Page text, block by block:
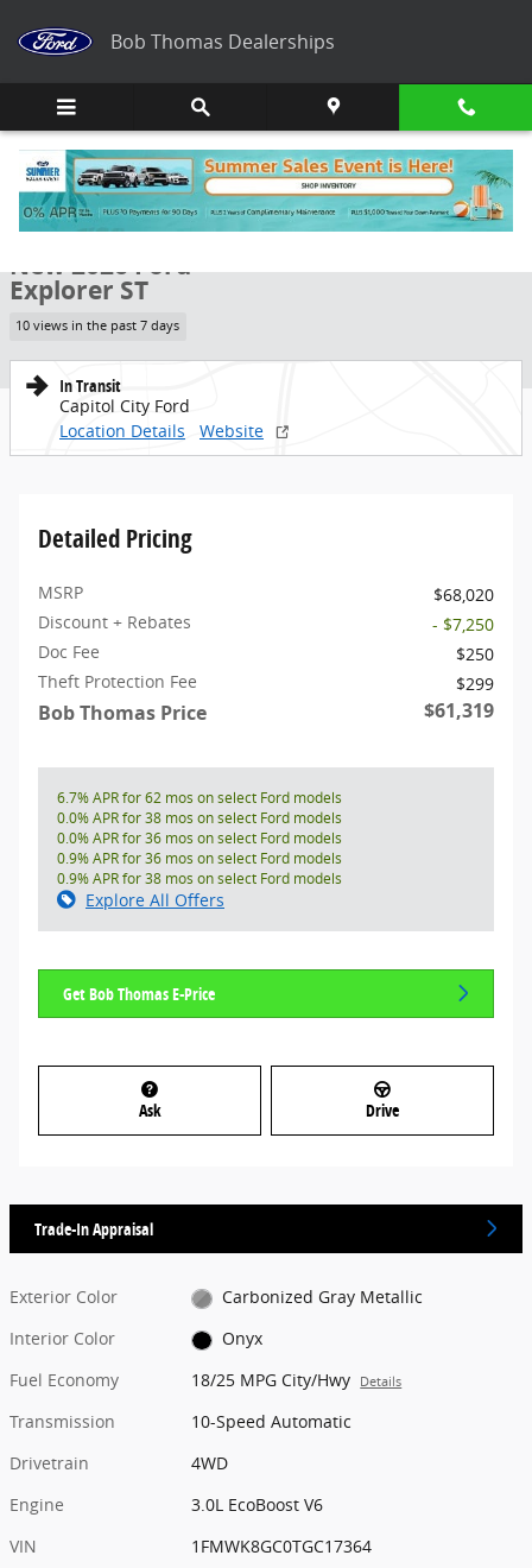
Bob Thomas Dealerships
Share
New 2026 Ford Explorer ST SUV Photo 1 of 47
1 of 47 Photos
New 2026 Ford
Explorer ST
10 views in the past 7 days
In Transit
Capitol City Ford
Location Details
Website
Detailed Pricing
MSRP
$68,020
Discount + Rebates
- $7,250
Doc Fee
$250
Theft Protection Fee
$299
Bob Thomas Price $61,319
6.7% APR for 62 mos on select Ford models
0.0% APR for 38 mos on select Ford models
0.0% APR for 36 mos on select Ford models
0.9% APR for 36 mos on select Ford models
0.9% APR for 38 mos on select Ford models
Explore All Offers
Get Bob Thomas E-Price
Ask Drive
Trade-In Appraisal
Exterior Color
Carbonized Gray Metallic
Interior Color
Onyx
Fuel Economy
18/25 MPG City/Hwy Details
Transmission
10-Speed Automatic
Drivetrain
4WD
Engine
3.0L EcoBoost V6
VIN
1FMWK8GC0TGC17364